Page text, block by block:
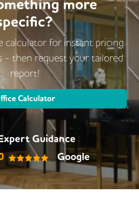
more
calculator for instant pricing
- then request your tailored
report!
Calculator
Guidance
Google